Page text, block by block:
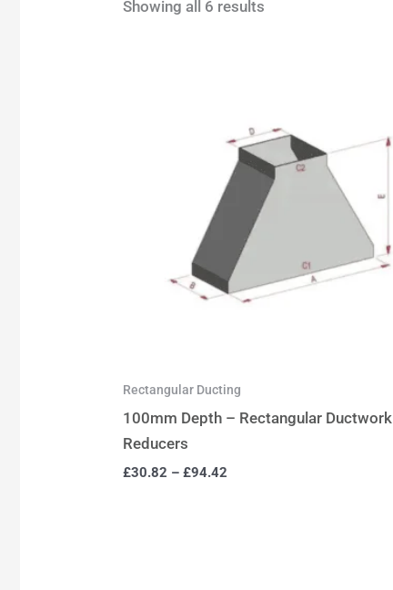
Showing all 6 results
Rectangular Ducting
100mm Depth – Rectangular Ductwork
Reducers
£30.82 –£94.42